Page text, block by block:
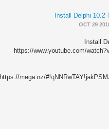
Install Delphi 10.2
OCT 29
Install
https://www.youtube.com/
https://mega.nz/